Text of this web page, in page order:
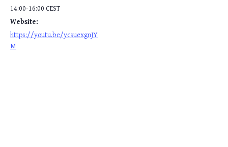
14:00-16:00 CEST
Website:
https://youtu.be/ycsuexgnJY
M